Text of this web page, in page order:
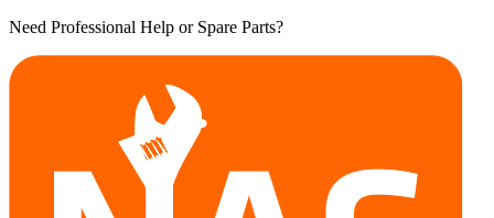
Need Professional Help or Spare Parts?